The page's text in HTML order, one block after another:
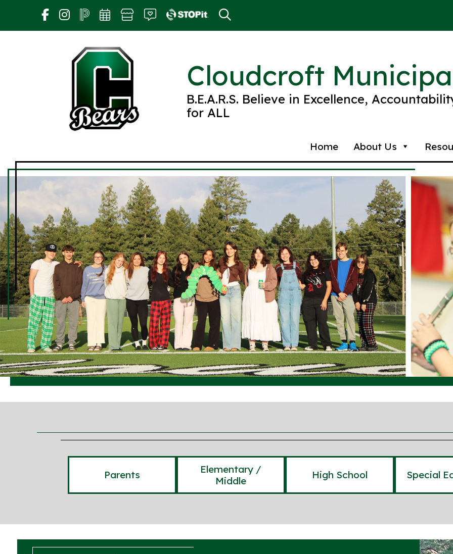
Cloudcroft
B.E.A.R.S. Believe in Excellence,
for ALL
Home About Us
Parents
Elementary /
Middle
High School Special